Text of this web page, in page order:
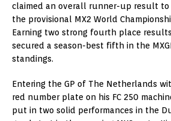
claimed an overall runner-up result to
the provisional MX2 World
Earning two strong fourth place
secured a season-best fifth in the
standings.
Entering the GP of The Netherlands
red number plate on his FC 250
put in two solid performances in the